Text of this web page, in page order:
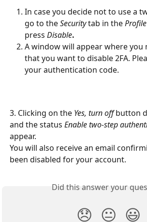
In case you decide not to use a
go to the Security tab in the
press Disable.
A window will appear where you
that you want to disable 2FA.
your authentication code.
3. Clicking on the Yes, turn off button
and the status Enable two-step
appear.
You will also receive an email
been disabled for your account.
Did this answer your
😞 😐 😃